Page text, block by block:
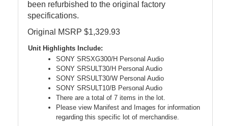
been refurbished to the original factory
specifications.
Original MSRP $1,329.93
Unit Highlights Include:
SONY SRSXG300/H Personal Audio
SONY SRSULT30/H Personal Audio
SONY SRSULT30/W Personal Audio
SONY SRSULT10/B Personal Audio
There are a total of 7 items in the lot.
Please view Manifest and Images for information
regarding this specific lot of merchandise.